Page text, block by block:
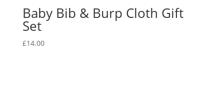
Baby Bib & Burp Cloth Gift
Set
£14.00